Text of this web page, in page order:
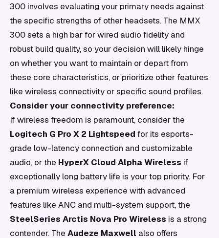
300 involves evaluating your primary needs against
the specific strengths of other headsets. The MMX
300 sets a high bar for wired audio fidelity and
robust build quality, so your decision will likely hinge
on whether you want to maintain or depart from
these core characteristics, or prioritize other features
like wireless connectivity or specific sound profiles.
Consider your connectivity preference:
If wireless freedom is paramount, consider the
Logitech G Pro X 2 Lightspeed for its esports-
grade low-latency connection and customizable
audio, or the HyperX Cloud Alpha Wireless if
exceptionally long battery life is your top priority. For
a premium wireless experience with advanced
features like ANC and multi-system support, the
SteelSeries Arctis Nova Pro Wireless is a strong
contender. The Audeze Maxwell also offers